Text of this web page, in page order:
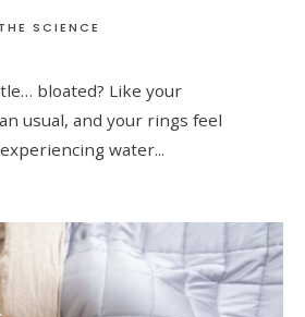
THE SCIENCE
bloated? Like your
usual, and your rings feel
water...